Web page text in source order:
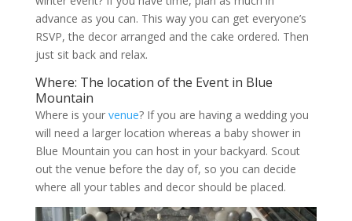
advance as you can. This way you can get everyone’s
RSVP, the decor arranged and the cake ordered. Then
just sit back and relax.
Where: The location of the Event in Blue
Mountain
Where is your venue? If you are having a wedding you
will need a larger location whereas a baby shower in
Blue Mountain you can host in your backyard. Scout
out the venue before the day of, so you can decide
where all your tables and decor should be placed.